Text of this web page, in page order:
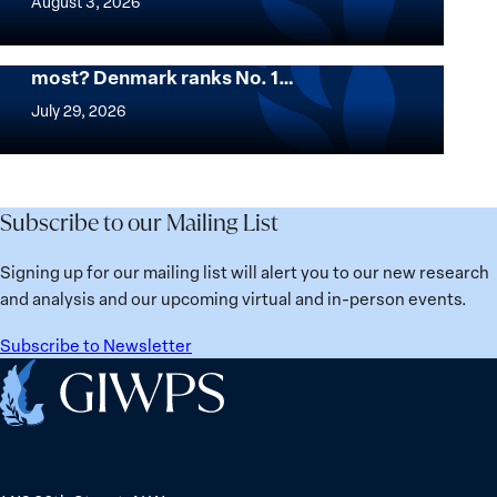
for
Women,
Peace
Security
in
Solidarity
with
Üsküdar
Sinem
Dedetaş
Want to know where women thrive the
most? Denmark ranks No. 1…
July 29, 2026
Want
where
thrive
the
most?
Denmark
No.
globally;
check
Subscribe to our Mailing List
Signing up for our mailing list will alert you to our new research
and analysis and our upcoming virtual and in-person events.
Subscribe to Newsletter
Home